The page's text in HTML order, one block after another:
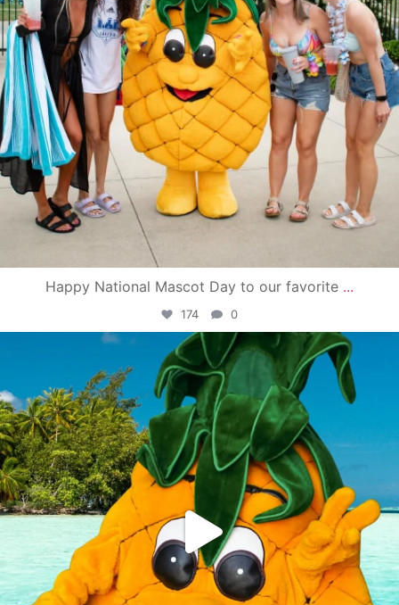
Happy National Mascot Day to our favorite ...
174 0
campusview_gvsu
Jun 4